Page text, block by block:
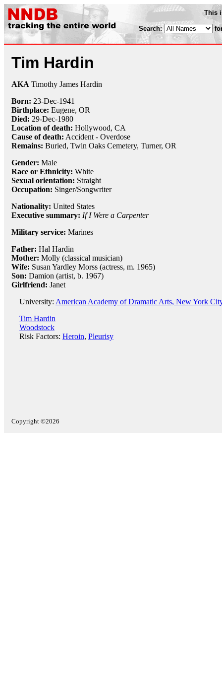
This
Search:
Tim Hardin
AKA Timothy James Hardin
Born: 23-Dec-1941
Birthplace: Eugene, OR
Died: 29-Dec-1980
Location of death: Hollywood, CA
Cause of death: Accident - Overdose
Remains: Buried, Twin Oaks Cemetery, Turner, OR
Gender: Male
Race or Ethnicity: White
Sexual orientation: Straight
Occupation: Singer/Songwriter
Nationality: United States
Executive summary: If I Were a Carpenter
Military service: Marines
Father: Hal Hardin
Mother: Molly (classical musician)
Wife: Susan Yardley Morss (actress, m. 1965)
Son: Damion (artist, b. 1967)
Girlfriend: Janet
University: American Academy of Dramatic Arts, New York
Tim Hardin
Woodstock
Risk Factors: Heroin, Pleurisy
Copyright ©2026